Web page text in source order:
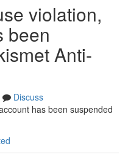
violation,
been
Anti-
Discuss
has been suspended